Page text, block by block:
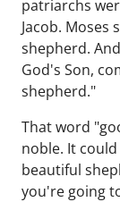
patriarchs
Jacob. Moses
shepherd.
God's Son,
shepherd."
That word
noble. It
beautiful
you're going